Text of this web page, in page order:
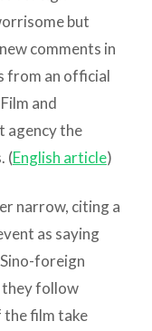
but
comments in
from an official
and
agency the
(English article)
narrow, citing a
as saying
foreign
they follow
film take